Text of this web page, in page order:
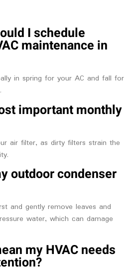
I schedule
maintenance in
in spring for your AC and fall for
important monthly
air filter, as dirty filters strain the
outdoor condenser
and gently remove leaves and
water, which can damage
my HVAC needs